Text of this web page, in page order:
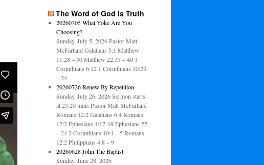
The Word of God is Truth
20260705 What Yoke Are You
Choosing?
Sunday, July 5, 2026 Pastor Matt
McFarland Galatians 5:1 Matthew
11:28 – 30 Matthew 22:35 – 40 1
Corinthians 6:12 1 Corinthians 10:23
– 24
20260726 Renew By Repetition
Sunday, July 26, 2026 Sermon starts
at 23:20 mins Pastor Matt McFarland
Romans 12:2 Galatians 6:4 Romans
12:2 Ephesians 4:17-19 Ephesians 22
– 24 2 Corinthians 10:4 – 5 Romans
12:2 Philippians 4:8 – 9
20260628 John The Baptist
Sunday, June 28, 2026